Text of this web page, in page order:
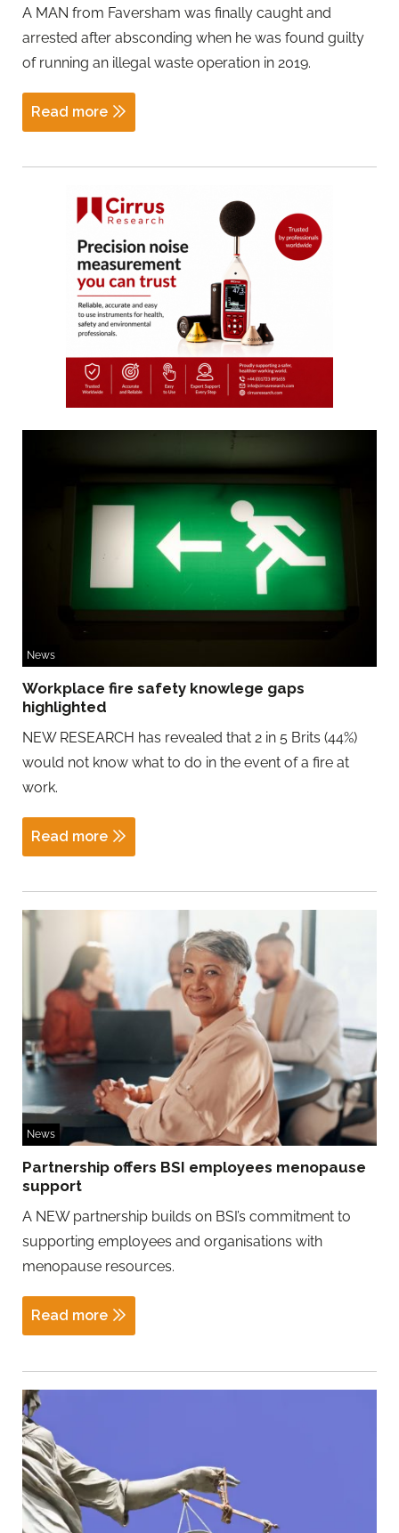
A MAN from Faversham was finally caught and
arrested after absconding when he was found guilty
of running an illegal waste operation in 2019.
Read more
News
Workplace fire safety knowlege gaps
highlighted
NEW RESEARCH has revealed that 2 in 5 Brits (44%)
would not know what to do in the event of a fire at
work.
Read more
News
Partnership offers BSI employees menopause
support
A NEW partnership builds on BSI’s commitment to
supporting employees and organisations with
menopause resources.
Read more